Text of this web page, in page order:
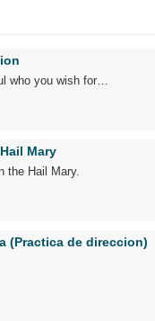
who you wish for…
Mary
the Hail Mary.
(Practica de direccion)